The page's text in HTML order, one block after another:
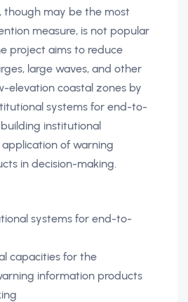
though may be the most
measure, is not popular
project aims to reduce
large waves, and other
elevation coastal zones by
systems for end-to-
institutional
of warning
in decision-making.
systems for end-to-
capacities for the
information products